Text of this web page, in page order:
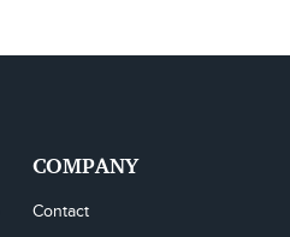
COMPANY
Contact